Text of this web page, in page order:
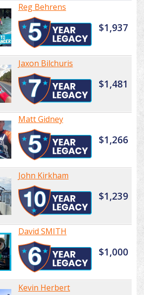
Reg Behrens
$1,937
Jaxon Bilchuris
$1,481
Matt Gidney
$1,266
John Kirkham
$1,239
David SMITH
$1,000
Kevin Herbert